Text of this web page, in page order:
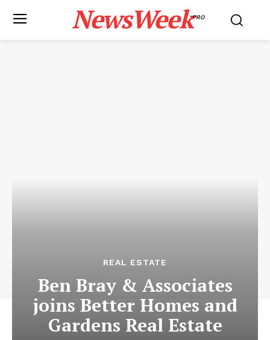
NewsWeekPRO
REAL ESTATE
Ben Bray & Associates
joins Better Homes and
Gardens Real Estate